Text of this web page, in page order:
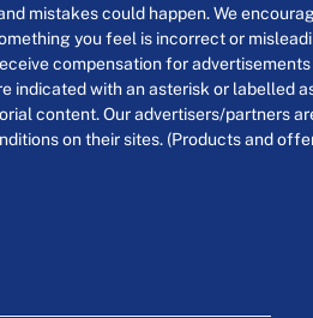
mistakes could happen. We
you feel is incorrect or
compensation for
with an asterisk or labelled
content. Our advertisers/partners
on their sites. (Products and